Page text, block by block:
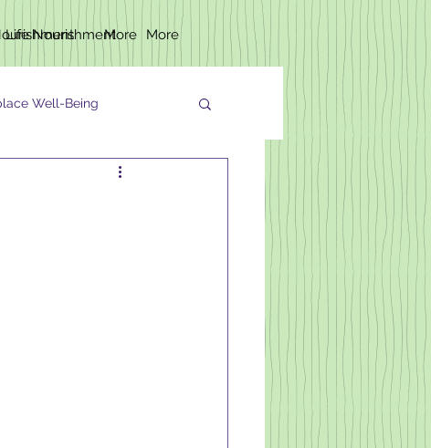
Life Nourishment More
Well-Being
More